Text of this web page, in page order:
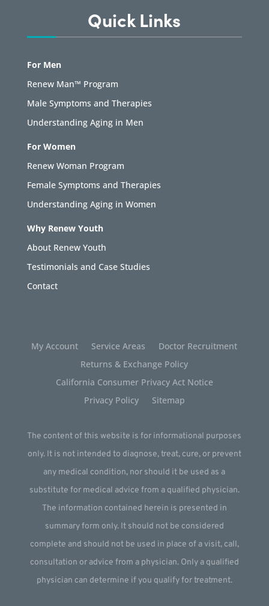
Quick Links
For Men
Renew Man™ Program
Male Symptoms and Therapies
Understanding Aging in Men
For Women
Renew Woman Program
Female Symptoms and Therapies
Understanding Aging in Women
Why Renew Youth
About Renew Youth
Testimonials and Case Studies
Contact
My Account Service Areas
Doctor Recruitment
Returns & Exchange Policy
California Consumer Privacy Act Notice
Privacy Policy
Sitemap
The content of this website is for informational purposes
only. It is not intended to diagnose, treat, cure, or prevent
any medical condition, nor should it be used as a
substitute for medical advice from a qualified physician.
The information contained herein is presented in
summary form only. It should not be considered
complete and should not be used in place of a visit, call,
consultation or advice from a physician. Only a qualified
physician can determine if you qualify for treatment.